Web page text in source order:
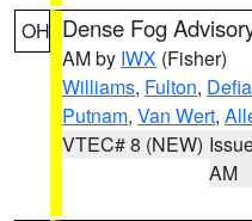
OH Dense Fog
AM by IWX (Fisher)
Williams, Fulton,
Putnam, Van Wert,
VTEC# 8 (NEW)
AM